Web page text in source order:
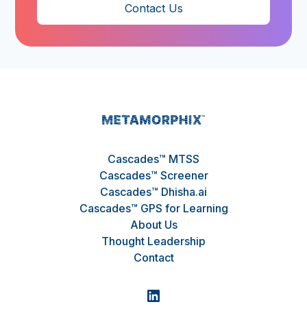
Contact Us
Cascades™ MTSS
Cascades™ Screener
Cascades™ Dhisha.ai
Cascades™ GPS for Learning
About Us
Thought Leadership
Contact